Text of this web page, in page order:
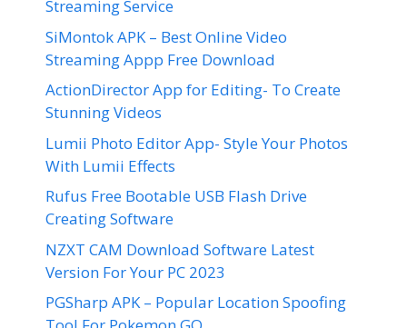
Streaming Service
SiMontok APK – Best Online Video
Streaming Appp Free Download
ActionDirector App for Editing- To Create
Stunning Videos
Lumii Photo Editor App- Style Your Photos
With Lumii Effects
Rufus Free Bootable USB Flash Drive
Creating Software
NZXT CAM Download Software Latest
Version For Your PC 2023
PGSharp APK – Popular Location Spoofing